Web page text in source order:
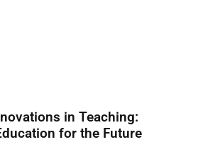
in Teaching:
for the Future